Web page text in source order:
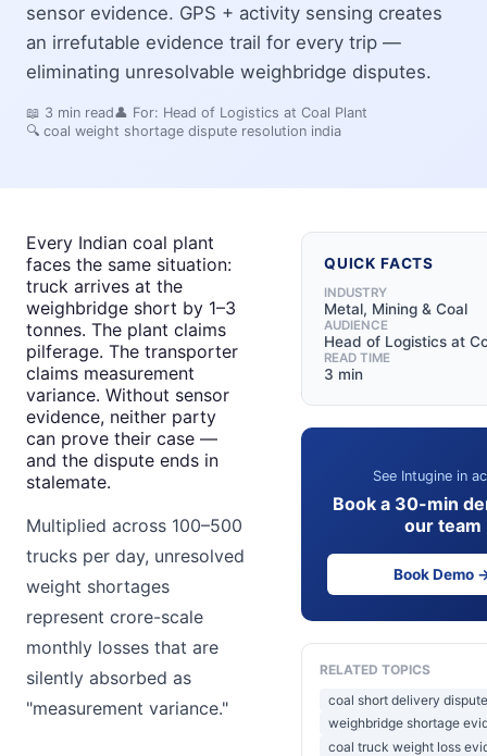
sensor evidence. GPS + activity sensing creates
an irrefutable evidence trail for every trip —
eliminating unresolvable weighbridge disputes.
📖 3 min read👤 For: Head of Logistics at Coal Plant
🔍 coal weight shortage dispute resolution india
Every Indian coal plant
faces the same situation:
truck arrives at the
weighbridge short by 1–3
tonnes. The plant claims
pilferage. The transporter
claims measurement
variance. Without sensor
evidence, neither party
can prove their case —
and the dispute ends in
stalemate.
Multiplied across 100–500
trucks per day, unresolved
weight shortages
represent crore-scale
monthly losses that are
silently absorbed as
"measurement variance."
QUICK FACTS
INDUSTRY
Metal, Mining & Coal
AUDIENCE
Head of Logistics at
READ TIME
3 min
See Intugine in
Book a 30-min
our team
Book Demo
RELATED TOPICS
coal short delivery
weighbridge shortage
coal truck weight loss